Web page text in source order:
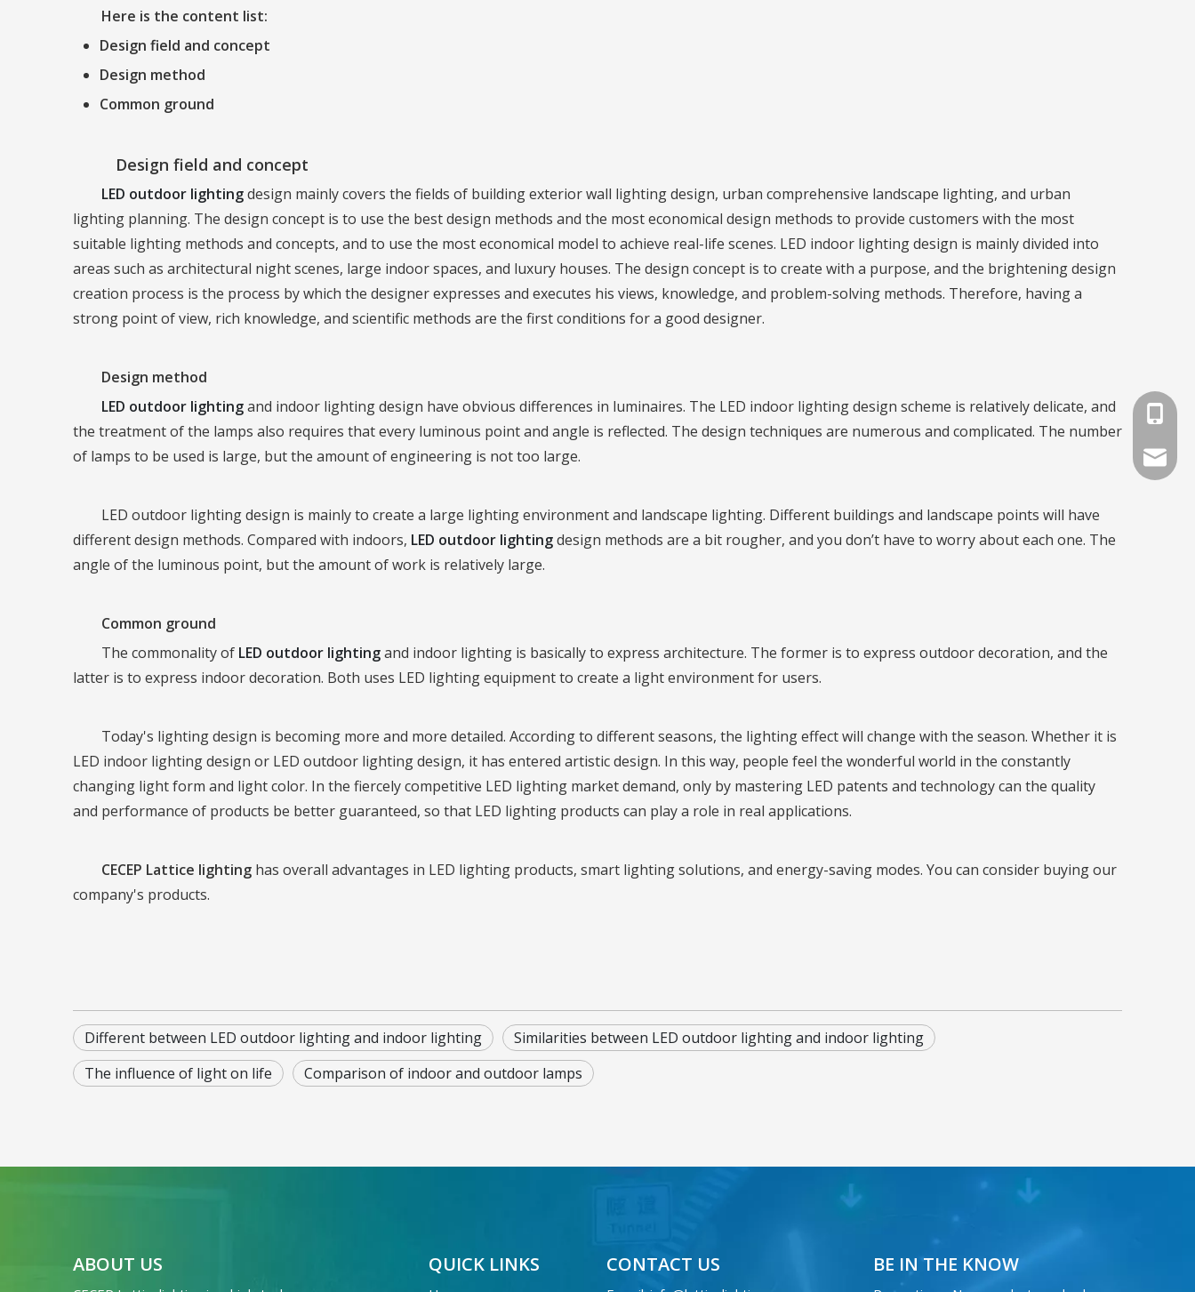
Here is the content list:
Design field and concept
Design method
Common ground
Design field and concept
LED outdoor lightingdesign mainly covers the fields of building exterior wall lighting design, urban comprehensive landscape lighting, and urban
lighting planning. The design concept is to use the best design methods and the most economical design methods to provide customers with the most
suitable lighting methods and concepts, and to use the most economical model to achieve real-life scenes. LED indoor lighting design is mainly divided into
areas such as architectural night scenes, large indoor spaces, and luxury houses. The design concept is to create with a purpose, and the brightening design
creation process is the process by which the designer expresses and executes his views, knowledge, and problem-solving methods. Therefore, having a
strong point of view, rich knowledge, and scientific methods are the first conditions for a good designer.
Design method
LED outdoor lightingand indoor lighting design have obvious differences in luminaires. The LED indoor lighting design scheme is relatively delicate, and
the treatment of the lamps also requires that every luminous point and angle is reflected. The design techniques are numerous and complicated. The number
of lamps to be used is large, but the amount of engineering is not too large.
LED outdoor lighting design is mainly to create a large lighting environment and landscape lighting. Different buildings and landscape points will have
different design methods. Compared with indoors, LED outdoor lightingdesign methods are a bit rougher, and you don’t have to worry about each one. The
angle of the luminous point, but the amount of work is relatively large.
Common ground
The commonality of LED outdoor lightingand indoor lighting is basically to express architecture. The former is to express outdoor decoration, and the
latter is to express indoor decoration. Both uses LED lighting equipment to create a light environment for users.
Today's lighting design is becoming more and more detailed. According to different seasons, the lighting effect will change with the season. Whether it is
LED indoor lighting design or LED outdoor lighting design, it has entered artistic design. In this way, people feel the wonderful world in the constantly
changing light form and light color. In the fiercely competitive LED lighting market demand, only by mastering LED patents and technology can the quality
and performance of products be better guaranteed, so that LED lighting products can play a role in real applications.
CECEP Lattice lighting has overall advantages in LED lighting products, smart lighting solutions, and energy-saving modes. You can consider buying our
company's products.
Different between LED outdoor lighting and indoor lighting
Similarities between LED outdoor lighting and indoor lighting
The influence of light on life
Comparison of indoor and outdoor lamps
ABOUT US
+86-
QUICK LINKS CONTACT US BE IN THE KNOW